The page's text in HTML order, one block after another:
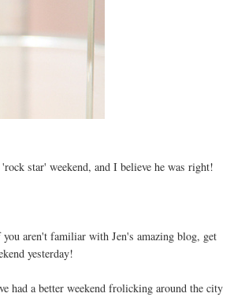
star' weekend, and I believe he was right!
aren't familiar with Jen's amazing blog, get
yesterday!
had a better weekend frolicking around the city